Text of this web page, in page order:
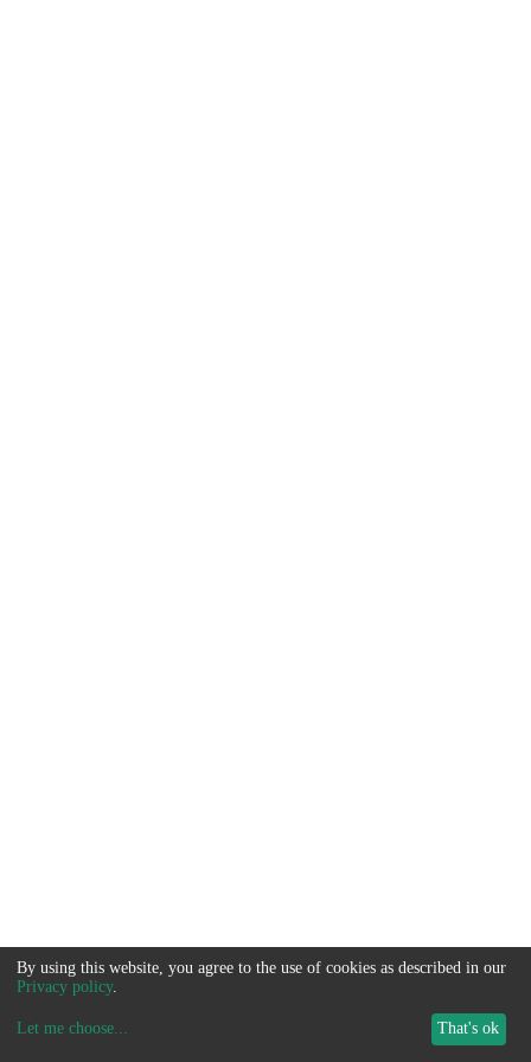
By using this website, you agree to the use of cookies as described in our
Privacy policy.
Let me choose... That's ok